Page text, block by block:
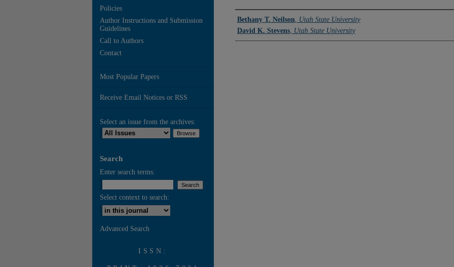
Authors
Bethany T. Neilson, Utah State University
David K. Stevens, Utah State University
Policies
Author Instructions and Submission
Guidelines
Call to Authors
Contact
Most Popular Papers
Receive Email Notices or RSS
Select an issue from the archives:
Search
Enter search terms:
Select context to search:
Advanced Search
ISSN: